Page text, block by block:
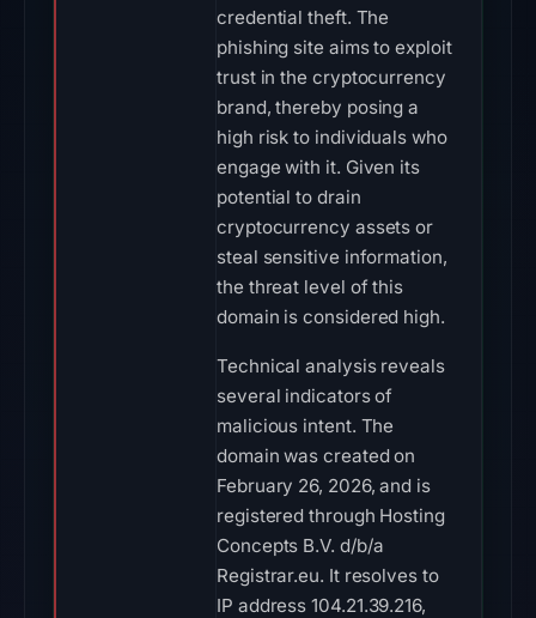
credential theft. The
phishing site aims to exploit
trust in the cryptocurrency
brand, thereby posing a
high risk to individuals who
engage with it. Given its
potential to drain
cryptocurrency assets or
steal sensitive information,
the threat level of this
domain is considered high.
Technical analysis reveals
several indicators of
malicious intent. The
domain was created on
February 26, 2026, and is
registered through Hosting
Concepts B.V. d/b/a
Registrar.eu. It resolves to
IP address 104.21.39.216,